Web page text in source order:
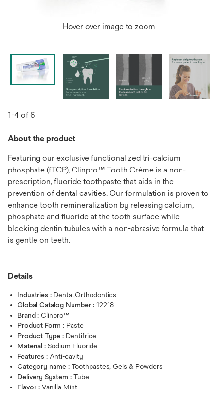
Hover over image to zoom
1-4 of 6
About the product
Featuring our exclusive functionalized tri-calcium
phosphate (fTCP), Clinpro™ Tooth Crème is a non-
prescription, fluoride toothpaste that aids in the
prevention of dental cavities. Our formulation is proven to
enhance tooth remineralization by releasing calcium,
phosphate and fluoride at the tooth surface while
blocking dentin tubules with a non-abrasive formula that
is gentle on teeth.
Details
Industries : Dental,Orthodontics
Global Catalog Number : 12218
Brand : Clinpro™
Product Form : Paste
Product Type : Dentifrice
Material : Sodium Fluoride
Features : Anti-cavity
Category name : Toothpastes, Gels & Powders
Delivery System : Tube
Flavor : Vanilla Mint